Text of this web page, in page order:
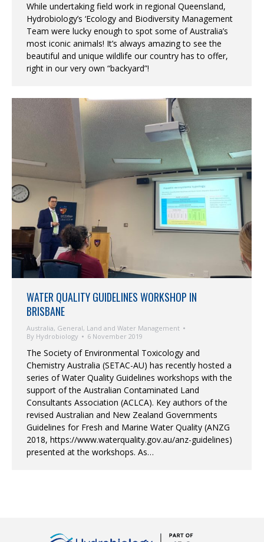
While undertaking field work in regional Queensland,
Hydrobiology’s ‘Ecology and Biodiversity Management
Team were lucky enough to spot some of Australia’s
most iconic animals! It’s always amazing to see the
beautiful and unique wildlife our country has to offer,
right in our very own “backyard”!
WATER QUALITY GUIDELINES WORKSHOP IN
BRISBANE
Australia, General, Land and Water Management
By Hydrobiology 6 November 2019
The Society of Environmental Toxicology and
Chemistry Australia (SETAC-AU) has recently hosted a
series of Water Quality Guidelines workshops with the
support of the Australian Contaminated Land
Consultants Association (ACLCA). Key authors of the
revised Australian and New Zealand Governments
Guidelines for Fresh and Marine Water Quality (ANZG
2018, https://www.waterquality.gov.au/anz-guidelines)
presented at the workshops. As…